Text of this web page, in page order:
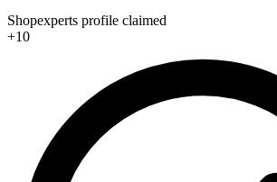
Shopexperts profile claimed
+10